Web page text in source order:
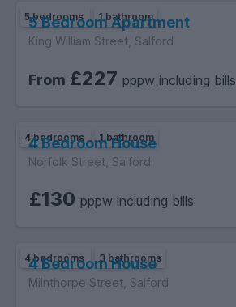
5 bedrooms 1 bathroom
5 Bedroom Apartment
King William Street, Salford
From £227 pppw including bills
4 bedrooms 1 bathroom
4 Bedroom House
Norfolk Street, Salford
£130 pppw including bills
4 bedrooms 3 bathrooms
4 Bedroom House
Milnthorpe Street, Salford